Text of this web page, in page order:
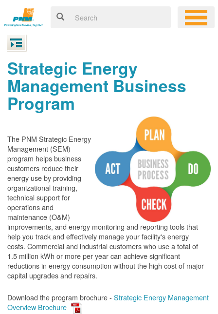
Strategic Energy
Management Business
Program
The PNM Strategic Energy
Management (SEM)
program helps business
customers reduce their
energy use by providing
organizational training,
technical support for
operations and
maintenance (O&M)
improvements, and energy monitoring and reporting tools that
help you track and effectively manage your facility's energy
costs. Commercial and industrial customers who use a total of
1.5 million kWh or more per year can achieve significant
reductions in energy consumption without the high cost of major
capital upgrades and repairs.
Download the program brochure - Strategic Energy Management
Overview Brochure